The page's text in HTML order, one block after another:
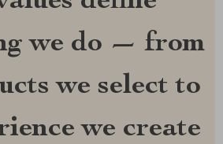
we do — from
we select to
we create